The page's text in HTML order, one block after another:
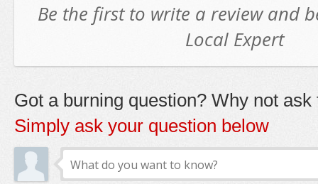
Be the first to write a review and
Local Expert
Got a burning question? Why not ask
Simply ask your question below